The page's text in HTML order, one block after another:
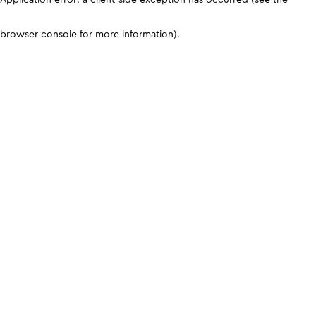
browser console for more information).